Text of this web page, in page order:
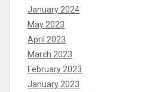
January 2024
May 2023
April 2023
March 2023
February 2023
January 2023